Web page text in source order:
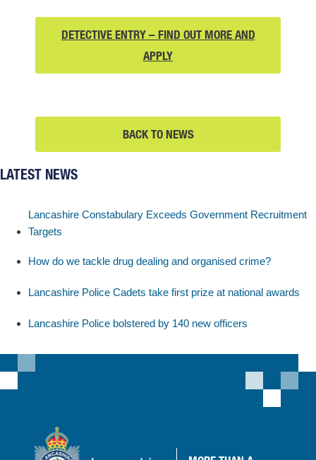
OUT
MORE
AND
DETECTIVE ENTRY – FIND OUT MORE AND
APPLYDETECTIVE
ENTRY
FIND
OUT
BACK TO NEWS
LATEST NEWS
Lancashire Constabulary Exceeds Government Recruitment
Targets
How do we tackle drug dealing and organised crime?
Lancashire Police Cadets take first prize at national awards
Lancashire Police bolstered by 140 new officers